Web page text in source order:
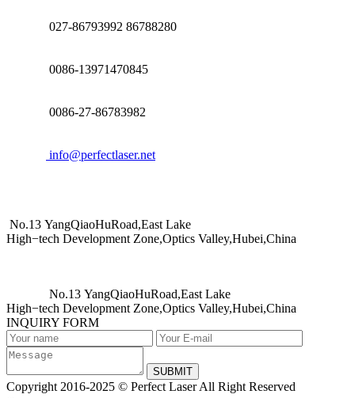
027-86793992 86788280
0086-13971470845
0086-27-86783982
info@perfectlaser.net
No.13 YangQiaoHuRoad,East Lake
High−tech Development Zone,Optics Valley,Hubei,China
No.13 YangQiaoHuRoad,East Lake
High−tech Development Zone,Optics Valley,Hubei,China
INQUIRY FORM
SUBMIT
Copyright 2016-2025 © Perfect Laser All Right Reserved